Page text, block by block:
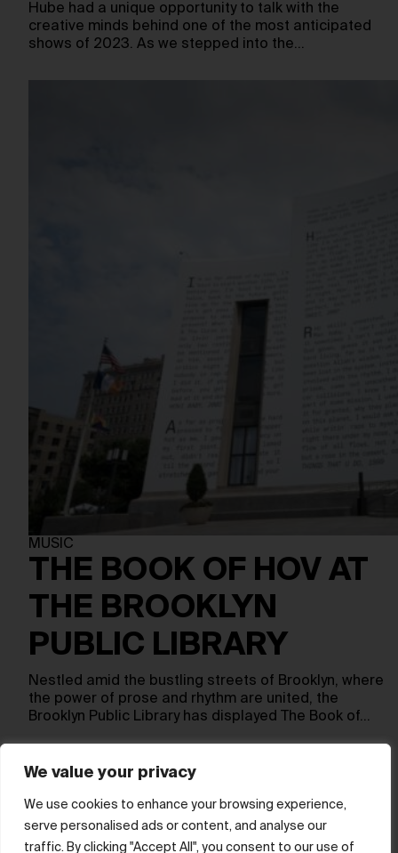
We value your privacy
We use cookies to enhance your browsing experience,
serve personalised ads or content, and analyse our
traffic. By clicking "Accept All", you consent to our use of
Hube had a unique opportunity to talk with the
creative minds behind one of the most anticipated
shows of 2023. As we stepped into the…
MUSIC
THE BOOK OF HOV AT
THE BROOKLYN
PUBLIC LIBRARY
Nestled amid the bustling streets of Brooklyn, where
the power of prose and rhythm are united, the
Brooklyn Public Library has displayed The Book of…
Show more
© hube 2025